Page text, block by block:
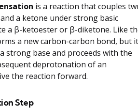
is a reaction that couples
a ketone under strong basic
a β-ketoester or β-diketone. Like
a new carbon-carbon bond, but it
strong base and proceeds with the
deprotonation of an
the reaction forward.
Step